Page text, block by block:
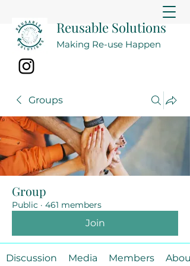
Reusable Solutions
Making Re-use Happen
Groups
Group
Public · 461 members
Join
Discussion Media Members About